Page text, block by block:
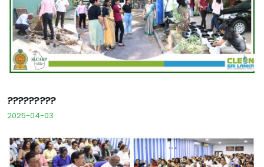
?????????
2025-04-03